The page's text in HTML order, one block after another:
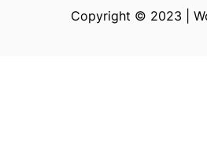
Copyright © 2023 |